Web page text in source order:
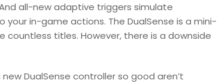
all-new adaptive triggers simulate
in-game actions. The DualSense is a mini-
countless titles. However, there is a downside
DualSense controller so good aren’t